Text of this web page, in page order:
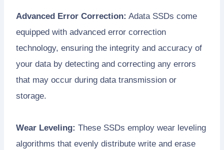
Advanced Error Correction: Adata SSDs come
equipped with advanced error correction
technology, ensuring the integrity and accuracy of
your data by detecting and correcting any errors
that may occur during data transmission or
storage.
Wear Leveling: These SSDs employ wear leveling
algorithms that evenly distribute write and erase